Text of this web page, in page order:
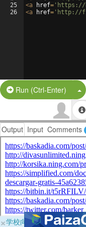
25
26
<a href= 'https://
<a href= 'http://
Run (Ctrl-Enter)
Output Input Comments
×学校向けに無料提供中